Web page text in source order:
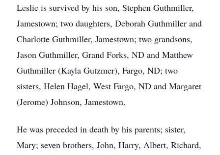
Leslie is survived by his son, Stephen Guthmiller,
Jamestown; two daughters, Deborah Guthmiller and
Charlotte Guthmiller, Jamestown; two grandsons,
Jason Guthmiller, Grand Forks, ND and Matthew
Guthmiller (Kayla Gutzmer), Fargo, ND; two
sisters, Helen Hagel, West Fargo, ND and Margaret
(Jerome) Johnson, Jamestown.
He was preceded in death by his parents; sister,
Mary; seven brothers, John, Harry, Albert, Richard,